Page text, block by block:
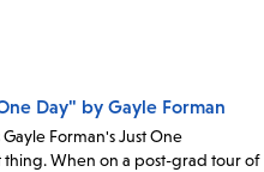
Day" by Gayle Forman
Forman's Just One
thing. When on a post-grad tour of